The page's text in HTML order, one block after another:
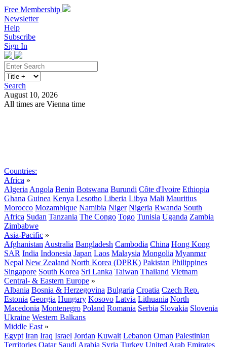
Free Membership
Newsletter
Help
Subscribe
Sign In
Search
August 10, 2026
All times are Vienna time
Countries:
Africa »
Algeria Angola Benin Botswana Burundi Côte d'Ivoire Ethiopia
Ghana Guinea Kenya Lesotho Liberia Libya Mali Mauritius
Morocco Mozambique Namibia Niger Nigeria Rwanda South
Africa Sudan Tanzania The Congo Togo Tunisia Uganda Zambia
Zimbabwe
Asia-Pacific »
Afghanistan Australia Bangladesh Cambodia China Hong Kong
SAR India Indonesia Japan Laos Malaysia Mongolia Myanmar
Nepal New Zealand North Korea (DPRK) Pakistan Philippines
Singapore South Korea Sri Lanka Taiwan Thailand Vietnam
Central- & Eastern Europe »
Albania Bosnia & Herzegovina Bulgaria Croatia Czech Rep.
Estonia Georgia Hungary Kosovo Latvia Lithuania North
Macedonia Montenegro Poland Romania Serbia Slovakia Slovenia
Ukraine Western Balkans
Middle East »
Egypt Iran Iraq Israel Jordan Kuwait Lebanon Oman Palestinian
Territories Qatar Saudi Arabia Syria Turkey United Arab Emirates